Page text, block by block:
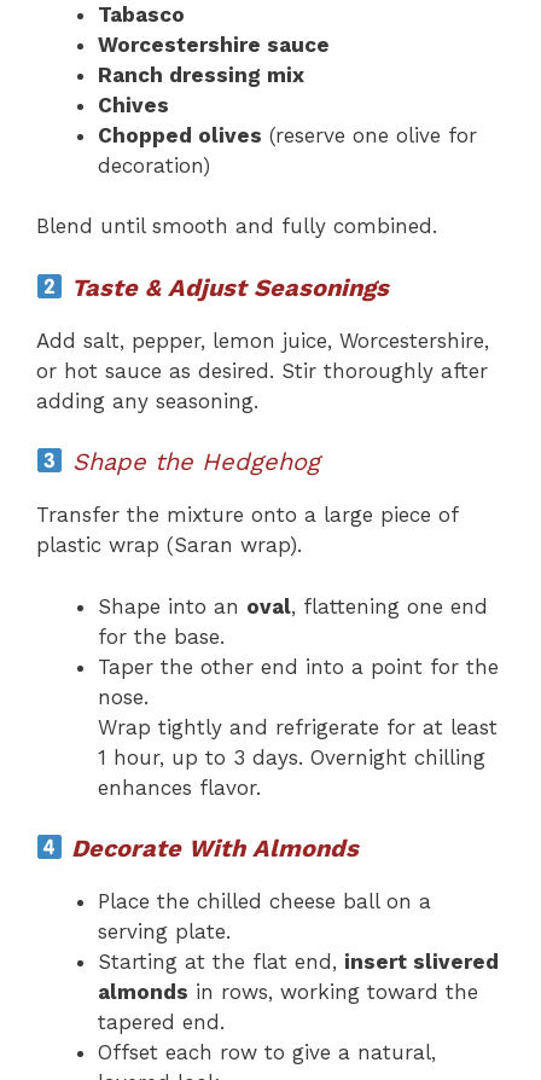
Tabasco
Worcestershire sauce
Ranch dressing mix
Chives
Chopped olives (reserve one olive for
decoration)
Blend until smooth and fully combined.
Taste & Adjust Seasonings
Add salt, pepper, lemon juice, Worcestershire,
or hot sauce as desired. Stir thoroughly after
adding any seasoning.
Shape the Hedgehog
Transfer the mixture onto a large piece of
plastic wrap (Saran wrap).
Shape into an oval, flattening one end
for the base.
Taper the other end into a point for the
nose.
Wrap tightly and refrigerate for at least
1 hour, up to 3 days. Overnight chilling
enhances flavor.
Decorate With Almonds
Place the chilled cheese ball on a
serving plate.
Starting at the flat end, insert slivered
almonds in rows, working toward the
tapered end.
Offset each row to give a natural,